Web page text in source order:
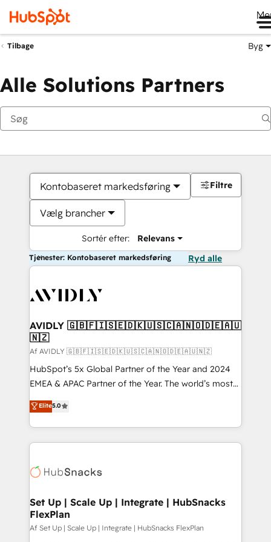
Tilbage Byg
Alle Solutions Partners
Kontobaseret markedsføring
Vælg brancher
Sortér efter: Relevans
Filtre
Tjenester: Kontobaseret markedsføring Ryd alle
AVIDLY 🇬🇧🇫🇮🇸🇪🇩🇰🇺🇸🇨🇦🇳🇴🇩🇪🇦🇺
🇳🇿
Af AVIDLY 🇬🇧🇫🇮🇸🇪🇩🇰🇺🇸🇨🇦🇳🇴🇩🇪🇦🇺🇳🇿
HubSpot’s 5x Global Partner of the Year and 2024
EMEA & APAC Partner of the Year. The world’s most
experienced and fully accredited HubSpot Solutions
Partner. 🚀 With 2,750+ HubSpot projects delivered
and 370+ specialists across EMEA, APAC and NAM,
we de-risk complex CRM programmes and
multi-region migrations to AI-powered automation,
scale. 🏆 HubSpot’s CEO called us “the partner of the
future.” Others agree it is proof of trust built through
measurable impact.
Elite5.0
Set Up | Scale Up | Integrate | HubSnacks
FlexPlan
Af Set Up | Scale Up | Integrate | HubSnacks FlexPlan